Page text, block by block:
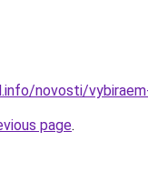
novosti/
page.